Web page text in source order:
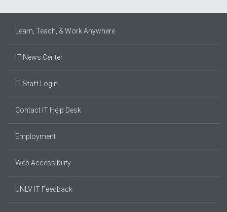
Learn, Teach, & Work Anywhere
IT News Center
IT Staff Login
Contact IT Help Desk
Employment
Web Accessibility
UNLV IT Feedback